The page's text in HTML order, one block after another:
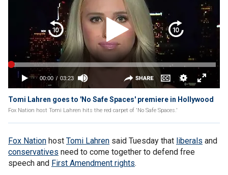
Tomi Lahren goes to 'No Safe Spaces' premiere in Hollywood
Fox Nation host Tomi Lahren hits the red carpet of 'No Safe Spaces.'
Fox Nation host Tomi Lahren said Tuesday that liberals and
conservatives need to come together to defend free
speech and First Amendment rights.